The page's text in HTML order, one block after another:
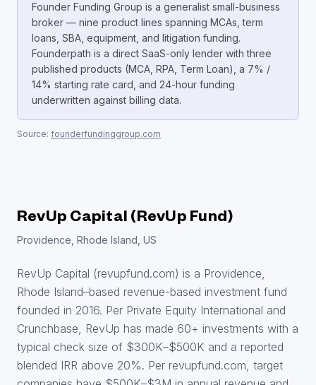
Founder Funding Group is a generalist small-business
broker — nine product lines spanning MCAs, term
loans, SBA, equipment, and litigation funding.
Founderpath is a direct SaaS-only lender with three
published products (MCA, RPA, Term Loan), a 7% /
14% starting rate card, and 24-hour funding
underwritten against billing data.
Source: founderfundinggroup.com
RevUp Capital (RevUp Fund)
Providence, Rhode Island, US
RevUp Capital (revupfund.com) is a Providence,
Rhode Island–based revenue-based investment fund
founded in 2016. Per Private Equity International and
Crunchbase, RevUp has made 60+ investments with a
typical check size of $300K–$500K and a reported
blended IRR above 20%. Per revupfund.com, target